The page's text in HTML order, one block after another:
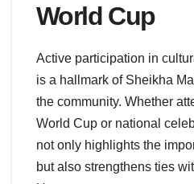
World Cup
Active participation in
is a hallmark of Sheikha
the community. Whether
World Cup or national
not only highlights the
but also strengthens ties